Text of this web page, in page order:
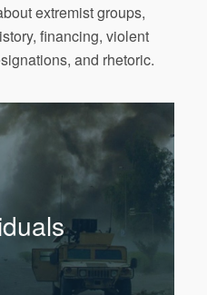
extremist groups,
financing, violent
and rhetoric.